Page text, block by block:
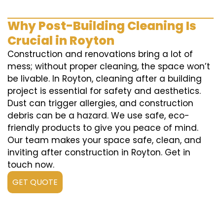
Why Post-Building Cleaning Is
Crucial in Royton
Construction and renovations bring a lot of
mess; without proper cleaning, the space won’t
be livable. In Royton, cleaning after a building
project is essential for safety and aesthetics.
Dust can trigger allergies, and construction
debris can be a hazard. We use safe, eco-
friendly products to give you peace of mind.
Our team makes your space safe, clean, and
inviting after construction in Royton. Get in
touch now.
GET QUOTE